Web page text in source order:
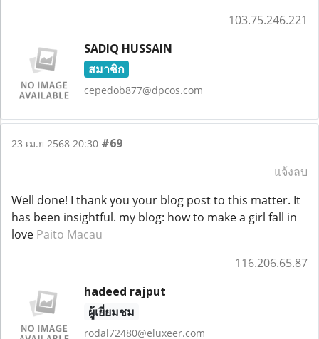
103.75.246.221
SADIQ HUSSAIN
สมาชิก
cepedob877@dpcos.com
23 เม.ย 2568 20:30 #69
แจ้งลบ
Well done! I thank you your blog post to this matter. It
has been insightful. my blog: how to make a girl fall in
love Paito Macau
116.206.65.87
hadeed rajput
ผู้เยี่ยมชม
rodal72480@eluxeer.com